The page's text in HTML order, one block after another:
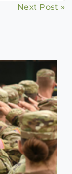
Next Post »